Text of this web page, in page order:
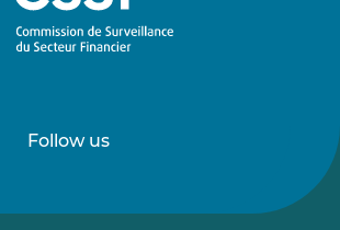
Follow us
onon